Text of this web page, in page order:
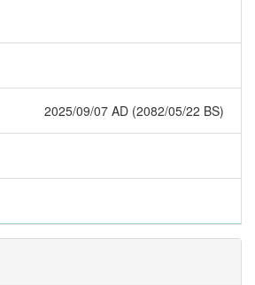
2025/09/07 AD (2082/05/22 BS)